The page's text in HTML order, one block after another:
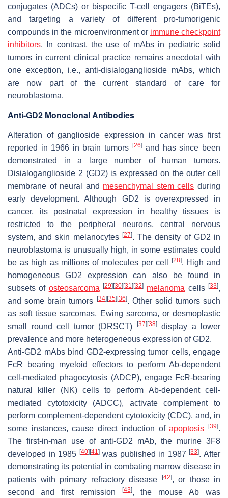
conjugates (ADCs) or bispecific T-cell engagers (BiTEs),
and targeting a variety of different pro-tumorigenic
compounds in the microenvironment or immune checkpoint
inhibitors. In contrast, the use of mAbs in pediatric solid
tumors in current clinical practice remains anecdotal with
one exception, i.e., anti-disialoganglioside mAbs, which
are now part of the current standard of care for
neuroblastoma.
Anti-GD2 Monoclonal Antibodies
Alteration of ganglioside expression in cancer was first
reported in 1966 in brain tumors
[26]and has since been
demonstrated in a large number of human tumors.
Disialoganglioside 2 (GD2) is expressed on the outer cell
membrane of neural and mesenchymal stem cells during
early development. Although GD2 is overexpressed in
cancer, its postnatal expression in healthy tissues is
restricted to the peripheral neurons, central nervous
system, and skin melanocytes [27]. The density of GD2 in
neuroblastoma is unusually high, in some estimates could
be as high as millions of molecules per cell
[28]. High and
homogeneous GD2 expression can also be found in
subsets of osteosarcoma [29] [30] [31] [32] melanoma cells[33],
and some brain tumors
[34] [35] [36]. Other solid tumors such
as soft tissue sarcomas, Ewing sarcoma, or desmoplastic
small round cell tumor (DRSCT)
[37] [38]display a lower
prevalence and more heterogeneous expression of GD2.
Anti-GD2 mAbs bind GD2-expressing tumor cells, engage
FcR bearing myeloid effectors to perform Ab-dependent
cell-mediated phagocytosis (ADCP), engage FcR-bearing
natural killer (NK) cells to perform Ab-dependent cell-
mediated cytotoxicity (ADCC), activate complement to
perform complement-dependent cytotoxicity (CDC), and, in
some instances, cause direct induction ofapoptosis [39].
The first-in-man use of anti-GD2 mAb, the murine 3F8
developed in 1985 [40] [41]was published in 1987[33]. After
demonstrating its potential in combating marrow disease in
patients with primary refractory disease
[42], or those in
second and first remission
[43], the mouse Ab was